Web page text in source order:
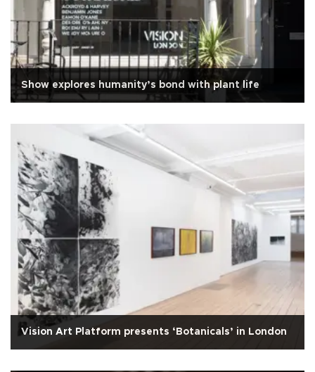
Show explores humanity’s bond with plant life
Vision Art Platform presents ‘Botanicals’ in London